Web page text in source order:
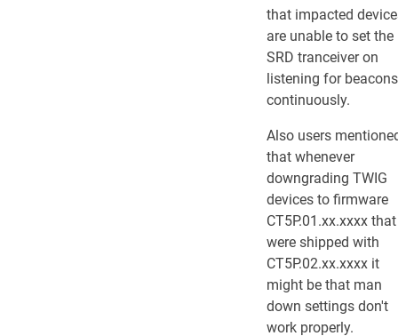
that impacted
are unable to set the
SRD tranceiver on
listening for beacons
continuously.
Also users
that whenever
downgrading TWIG
devices to firmware
CT5P.01.xx.xxxx that
were shipped with
CT5P.02.xx.xxxx it
might be that man
down settings don't
work properly.